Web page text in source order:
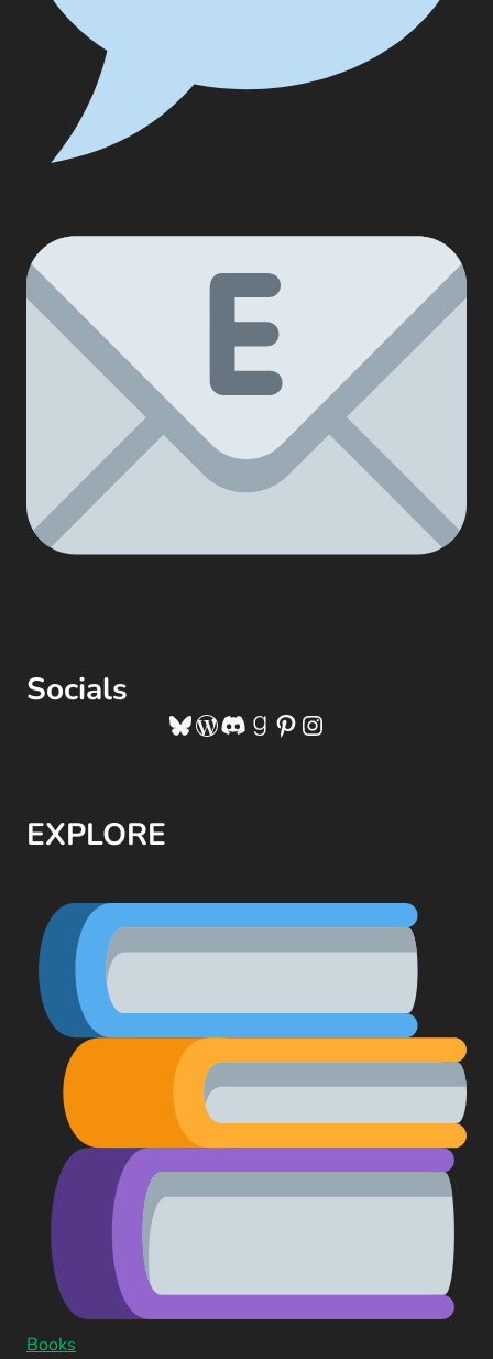
Socials
Bluesky
WordPress
Discord
Goodreads
Pinterest
Instagram
EXPLORE
Books